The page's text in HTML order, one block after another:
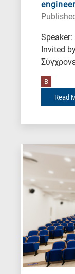
Speaker:
Invited
B
Read